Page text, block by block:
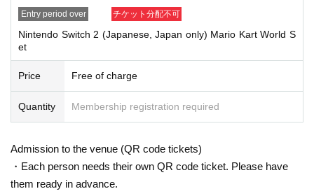
＜How to pick up and pay for your order＞
・TSUTAYA Mitsuyoshi Store: Payment will be made in-store and items
will be picked up in person.
* No proxy pickup
We accept various Payment method including cash, credit card, elect
ronic money, and code payment.
*Please note that some electronic money and code payments are not s
・Sales period:Oct. 16th (Thu) 9:00 ~ Oct. 18th (Sat) Business hours
will consider it as.
Entry period over チケット分配不可
Nintendo Switch 2 (Japanese, Japan only) Mario Kart World S
et
Price Free of charge
Quantity Membership registration required
Admission to the venue (QR code tickets)
・Each person needs their own QR code ticket. Please have
them ready in advance.